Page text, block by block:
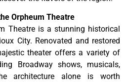
Orpheum Theatre
Theatre is a stunning historical
City. Renovated and restored
theater offers a variety of
Broadway shows, musicals,
architecture alone is worth